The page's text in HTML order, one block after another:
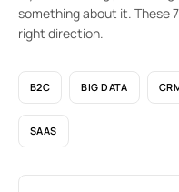
something about it. These
right direction.
B2C BIG DATA
SAAS